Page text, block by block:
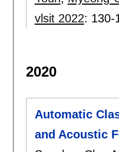
vlsit 2022: 130-
2020
Automatic
and Acoustic